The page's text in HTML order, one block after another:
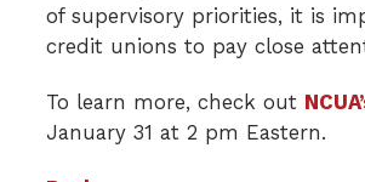
of supervisory priorities, it is
credit unions to pay close
To learn more, check out
January 31 at 2 pm Eastern.